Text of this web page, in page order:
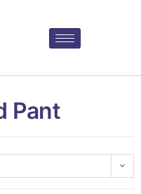
Pant